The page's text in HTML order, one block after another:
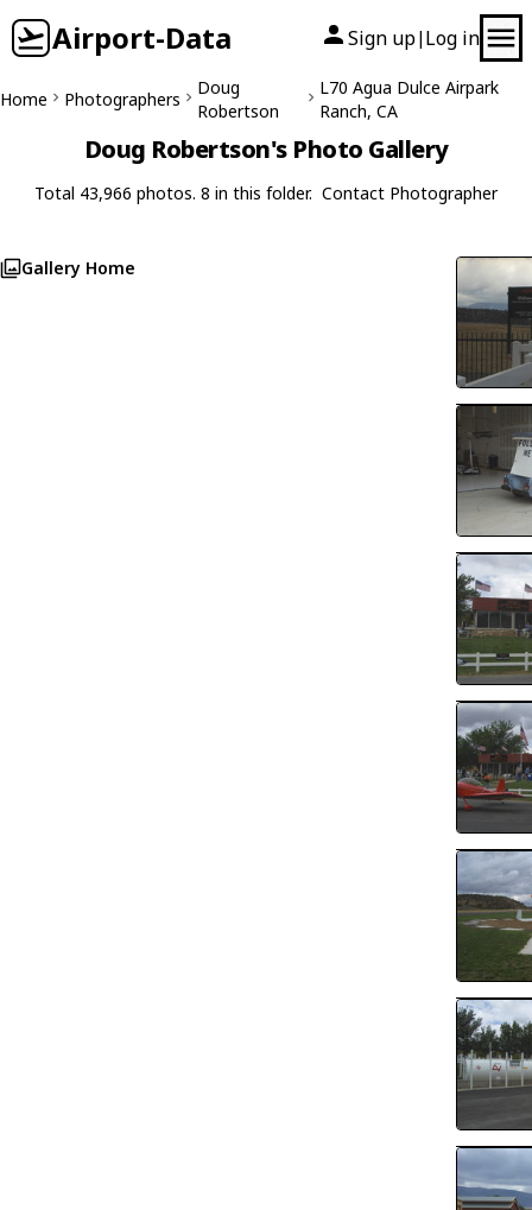
Airport-Data Sign up| Log in
Home Photographers
Doug
Robertson
L70 Agua Dulce Airpark
Ranch, CA
Doug Robertson's Photo Gallery
Total 43,966 photos. 8 in this folder. Contact Photographer
Gallery Home